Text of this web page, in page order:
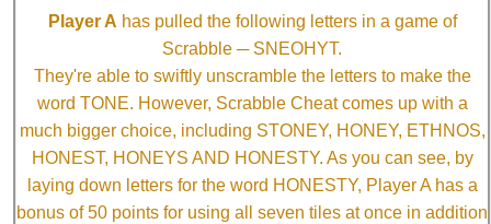
Player A has pulled the following letters in a game of
Scrabble ─ SNEOHYT.
They're able to swiftly unscramble the letters to make the
word TONE. However, Scrabble Cheat comes up with a
much bigger choice, including STONEY, HONEY, ETHNOS,
HONEST, HONEYS AND HONESTY. As you can see, by
laying down letters for the word HONESTY, Player A has a
bonus of 50 points for using all seven tiles at once in addition